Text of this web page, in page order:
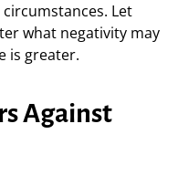
Let
what negativity may
is greater.
Against